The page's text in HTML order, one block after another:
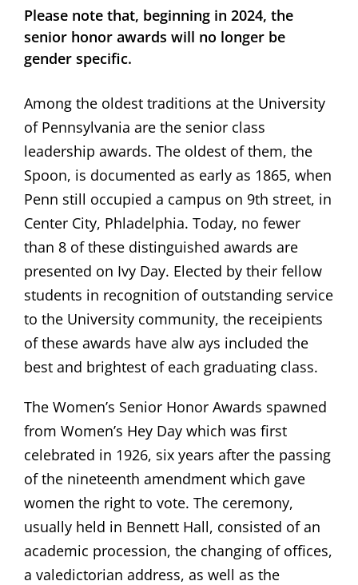
Please note that, beginning in 2024, the
senior honor awards will no longer be
gender specific.
Among the oldest traditions at the University
of Pennsylvania are the senior class
leadership awards. The oldest of them, the
Spoon, is documented as early as 1865, when
Penn still occupied a campus on 9th street, in
Center City, Phladelphia. Today, no fewer
than 8 of these distinguished awards are
presented on Ivy Day. Elected by their fellow
students in recognition of outstanding service
to the University community, the receipients
of these awards have alw ays included the
best and brightest of each graduating class.
The Women’s Senior Honor Awards spawned
from Women’s Hey Day which was first
celebrated in 1926, six years after the passing
of the nineteenth amendment which gave
women the right to vote. The ceremony,
usually held in Bennett Hall, consisted of an
academic procession, the changing of offices,
a valedictorian address, as well as the